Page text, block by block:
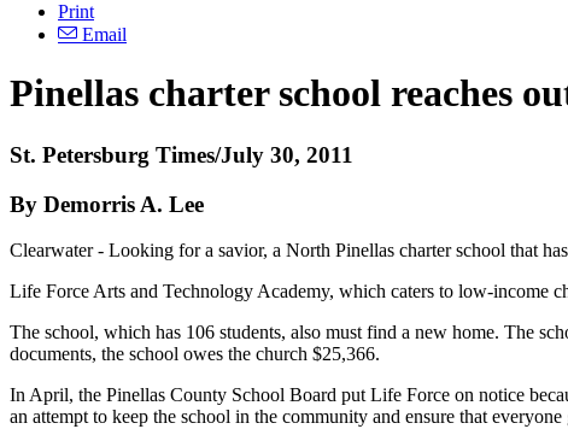
Print
Email
Pinellas charter school reaches
St. Petersburg Times/July 30, 2011
By Demorris A. Lee
Clearwater - Looking for a savior, a North Pinellas charter school that
Life Force Arts and Technology Academy, which caters to low-income
The school, which has 106 students, also must find a new home. The
documents, the school owes the church $25,366.
In April, the Pinellas County School Board put Life Force on notice
an attempt to keep the school in the community and ensure that everyone